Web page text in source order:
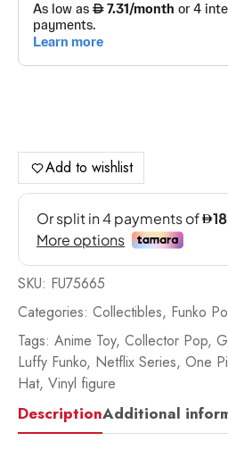
Add to wishlist
SKU: FU75665
Categories: Collectibles, Funko
Tags: Anime Toy, Collector Pop,
Luffy Funko, Netflix Series, One
Hat, Vinyl figure
DescriptionAdditional